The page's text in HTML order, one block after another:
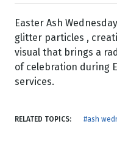
Easter Ash
glitter particles ,
visual that brings a
of celebration during
services.
RELATED TOPICS: #ash